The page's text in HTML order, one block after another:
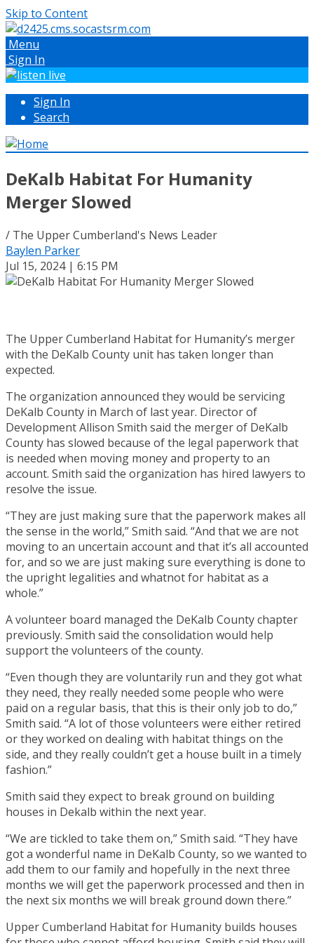
Skip to Content
Menu
Sign In
Sign In
Search
DeKalb Habitat For Humanity
Merger Slowed
/ The Upper Cumberland's News Leader
Baylen Parker
Jul 15, 2024 | 6:15 PM
The Upper Cumberland Habitat for Humanity’s merger
with the DeKalb County unit has taken longer than
expected.
The organization announced they would be servicing
DeKalb County in March of last year. Director of
Development Allison Smith said the merger of DeKalb
County has slowed because of the legal paperwork that
is needed when moving money and property to an
account. Smith said the organization has hired lawyers to
resolve the issue.
“They are just making sure that the paperwork makes all
the sense in the world,” Smith said. “And that we are not
moving to an uncertain account and that it’s all accounted
for, and so we are just making sure everything is done to
the upright legalities and whatnot for habitat as a
whole.”
A volunteer board managed the DeKalb County chapter
previously. Smith said the consolidation would help
support the volunteers of the county.
“Even though they are voluntarily run and they got what
they need, they really needed some people who were
paid on a regular basis, that this is their only job to do,”
Smith said. “A lot of those volunteers were either retired
or they worked on dealing with habitat things on the
side, and they really couldn’t get a house built in a timely
fashion.”
Smith said they expect to break ground on building
houses in Dekalb within the next year.
“We are tickled to take them on,” Smith said. “They have
got a wonderful name in DeKalb County, so we wanted to
add them to our family and hopefully in the next three
months we will get the paperwork processed and then in
the next six months we will break ground down there.”
Upper Cumberland Habitat for Humanity builds houses